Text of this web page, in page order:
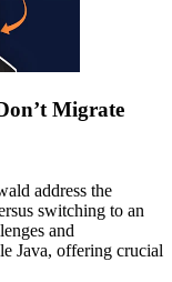
Migrate
address the
switching to an
and
Java, offering crucial